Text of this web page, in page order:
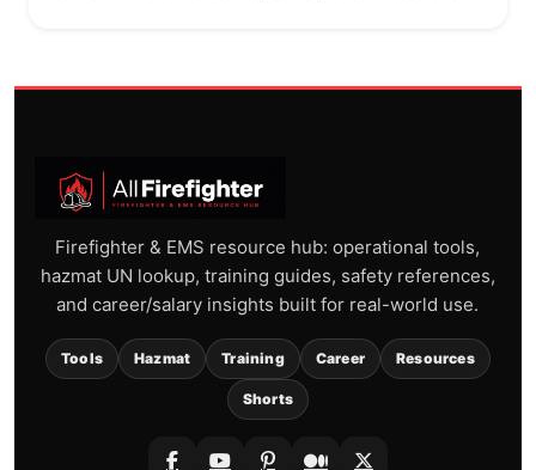
Firefighter & EMS resource hub: operational tools,
hazmat UN lookup, training guides, safety references,
and career/salary insights built for real-world use.
Tools Hazmat Training Career Resources
Shorts